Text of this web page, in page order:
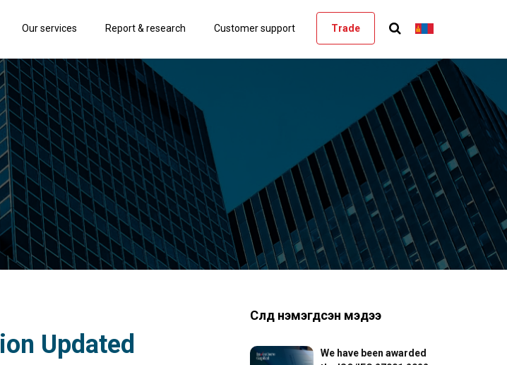
Our services Report & research Customer support Trade
Updated
Сүүлд нэмэгдсэн мэдээ
We have been awarded